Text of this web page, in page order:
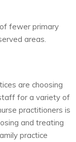
fewer primary
areas.
are choosing
for a variety of
practitioners is
and treating
practice